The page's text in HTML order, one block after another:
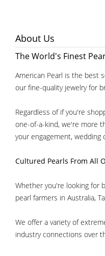
About Us
The World's Finest
American Pearl is the best
our fine-quality jewelry for
Regardless of if you're
one-of-a-kind, we're more
your engagement, wedding
Cultured Pearls From All
Whether you're looking for
pearl farmers in Australia,
We offer a variety of
industry connections over